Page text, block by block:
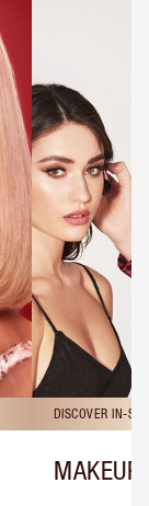
DISCOVER IN-
MAKEUP